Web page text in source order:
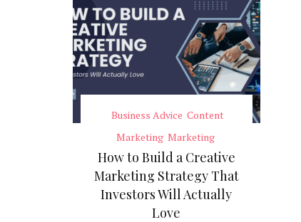
Business Advice Content
Marketing Marketing
How to Build a Creative
Marketing Strategy That
Investors Will Actually
Love